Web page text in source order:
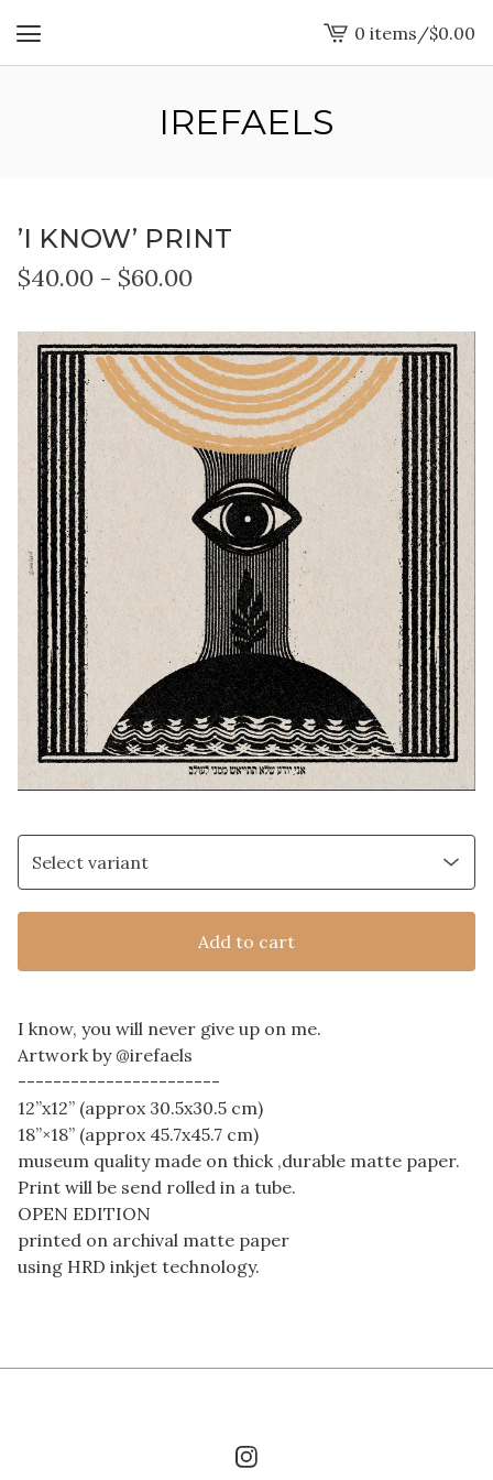
View
cart
0 items /$0.00
IREFAELS
’I KNOW’ PRINT
$40.00 - $60.00
Add to cart
I know, you will never give up on me.
Artwork by @irefaels
-----------------------
12”x12” (approx 30.5x30.5 cm)
18”×18” (approx 45.7x45.7 cm)
museum quality made on thick ,durable matte paper.
Print will be send rolled in a tube.
OPEN EDITION
printed on archival matte paper
using HRD inkjet technology.